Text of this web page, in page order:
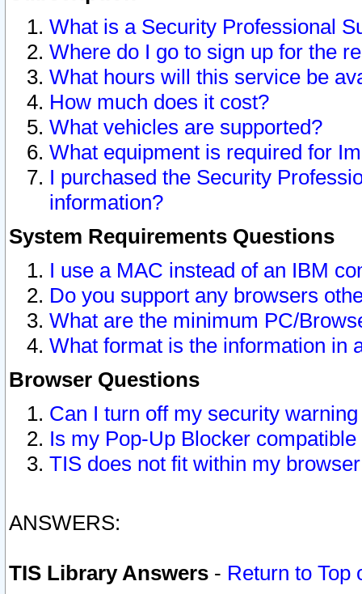
What is a Security Professional
Where do I go to sign up for the
What hours will this service be
How much does it cost?
What vehicles are supported?
What equipment is required for
I purchased the Security
information?
System Requirements Questions
I use a MAC instead of an IBM
Do you support any browsers
What are the minimum PC/
What format is the information in
Browser Questions
Can I turn off my security
Is my Pop-Up Blocker
TIS does not fit within my
ANSWERS:
TIS Library Answers - Return to Top